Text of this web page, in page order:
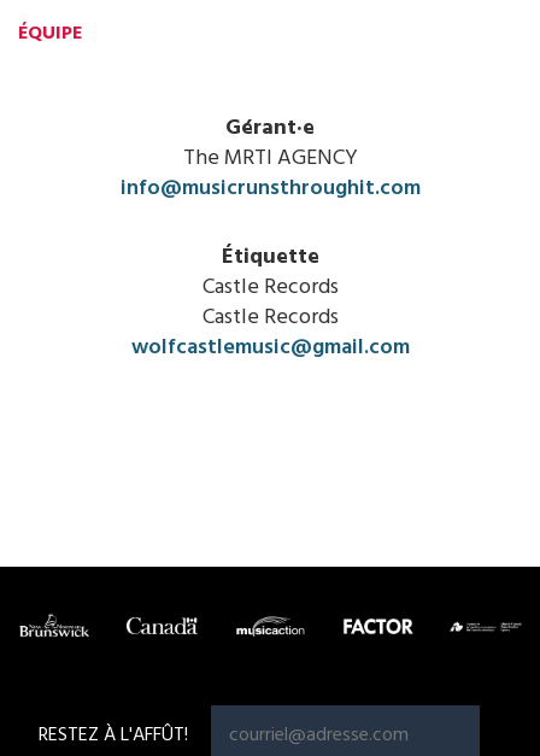
ÉQUIPE
Gérant·e
The MRTI AGENCY
info@musicrunsthroughit.com
Étiquette
Castle Records
Castle Records
wolfcastlemusic@gmail.com
RESTEZ À L'AFFÛT!